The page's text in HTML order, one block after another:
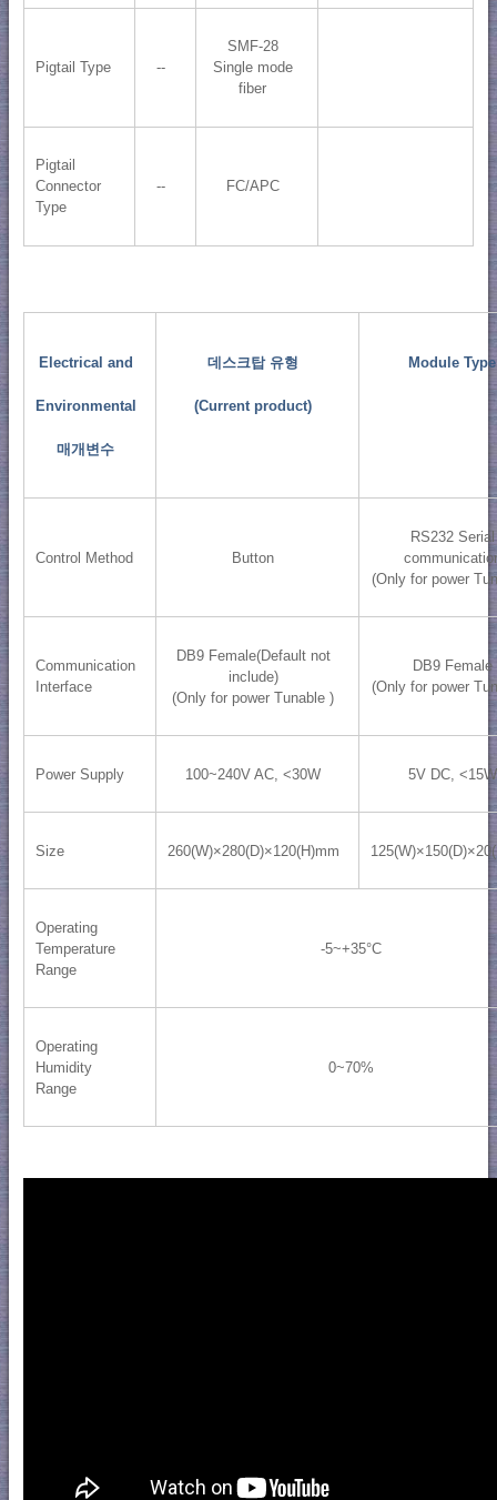
Pigtail Type --
SMF-28
Single mode
fiber
Pigtail
Connector
Type
-- FC/APC
Electrical and
Environmental
매개변수
데스크탑 유형
(Current product)
Module Type
Control Method Button
RS232 Serial
(Only for power
Communication
Interface
DB9 Female(Default not
include)
(Only for power Tunable )
DB9 Female
(Only for power
Power Supply 100~240V AC, <30W 5V DC, <15W
Size 260(W)×280(D)×120(H)mm
Operating
Temperature
Range
-5~+35°C
Operating
Humidity
Range
0~70%